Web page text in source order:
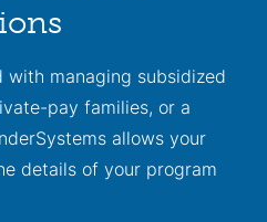
with managing subsidized
pay families, or a
allows your
details of your program